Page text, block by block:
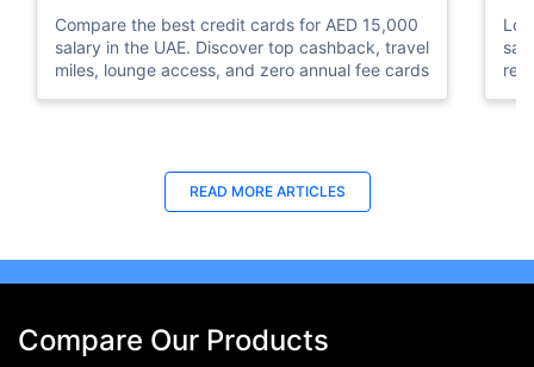
Compare the best credit cards for AED 15,000
salary in the UAE. Discover top cashback, travel
miles, lounge access, and zero annual fee cards
READ MORE ARTICLES
Compare Our Products